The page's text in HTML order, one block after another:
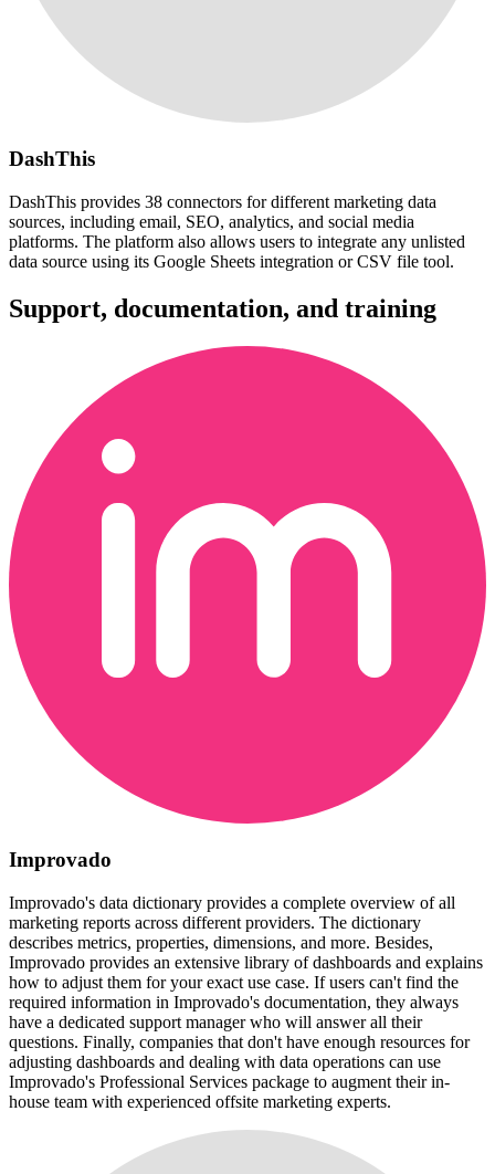
DashThis
DashThis provides 38 connectors for different marketing data
sources, including email, SEO, analytics, and social media
platforms. The platform also allows users to integrate any unlisted
data source using its Google Sheets integration or CSV file tool.
Support, documentation, and training
Improvado
Improvado's data dictionary provides a complete overview of all
marketing reports across different providers. The dictionary
describes metrics, properties, dimensions, and more. Besides,
Improvado provides an extensive library of dashboards and explains
how to adjust them for your exact use case. If users can't find the
required information in Improvado's documentation, they always
have a dedicated support manager who will answer all their
questions. Finally, companies that don't have enough resources for
adjusting dashboards and dealing with data operations can use
Improvado's Professional Services package to augment their in-
house team with experienced offsite marketing experts.